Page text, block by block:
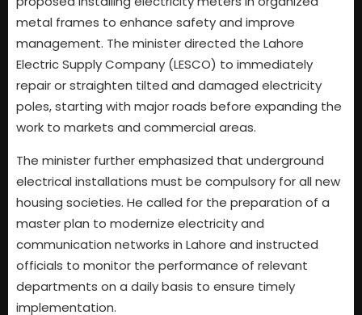
metal frames to enhance safety and improve
management. The minister directed the Lahore
Electric Supply Company (LESCO) to immediately
repair or straighten tilted and damaged electricity
poles, starting with major roads before expanding the
work to markets and commercial areas.
The minister further emphasized that underground
electrical installations must be compulsory for all new
housing societies. He called for the preparation of a
master plan to modernize electricity and
communication networks in Lahore and instructed
officials to monitor the performance of relevant
departments on a daily basis to ensure timely
implementation.